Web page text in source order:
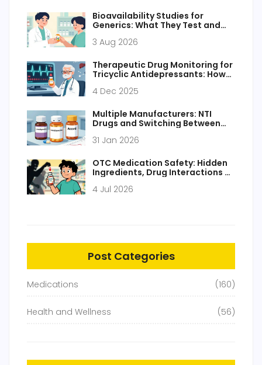
Bioavailability Studies for
Generics: What They Test and
3 Aug 2026
Therapeutic Drug Monitoring for
Tricyclic Antidepressants: How
4 Dec 2025
Multiple Manufacturers: NTI
Drugs and Switching Between
31 Jan 2026
OTC Medication Safety: Hidden
Ingredients, Drug Interactions &
4 Jul 2026
Post Categories
Medications (160)
Health and Wellness (56)